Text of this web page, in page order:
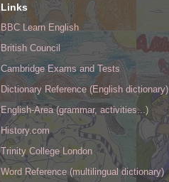
Links
BBC Learn English
British Council
Cambridge Exams and Tests
Dictionary Reference (English dictionary)
English-Area (grammar, activities...)
History.com
Trinity College London
Word Reference (multilingual dictionary)